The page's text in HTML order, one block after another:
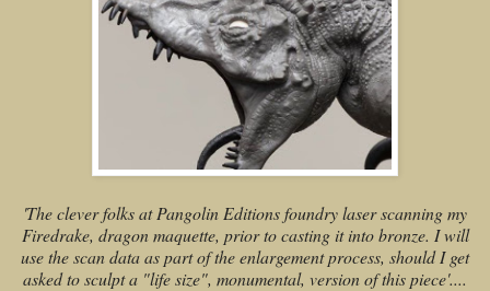
'The clever folks at Pangolin Editions foundry laser scanning my
Firedrake, dragon maquette, prior to casting it into bronze. I will
use the scan data as part of the enlargement process, should I get
asked to sculpt a "life size", monumental, version of this piece'....